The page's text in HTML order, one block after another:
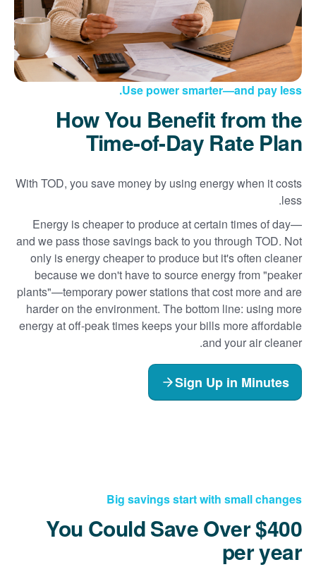
Use power smarter and pay less.
How You Benefit from the
Time-of-Day Rate Plan
With TOD, you save money by using energy when it costs
less.
Energy is cheaper to produce at certain times of day
and we pass those savings back to you through TOD. Not
only is energy cheaper to produce but it's often cleaner
because we don't have to source energy from "peaker
plants"
temporary power stations that cost more and are
harder on the environment. The bottom line: using more
energy at off-peak times keeps your bills more affordable
and your air cleaner.
Sign Up in Minutes
Big savings start with small changes
You Could Save Over $400
per year